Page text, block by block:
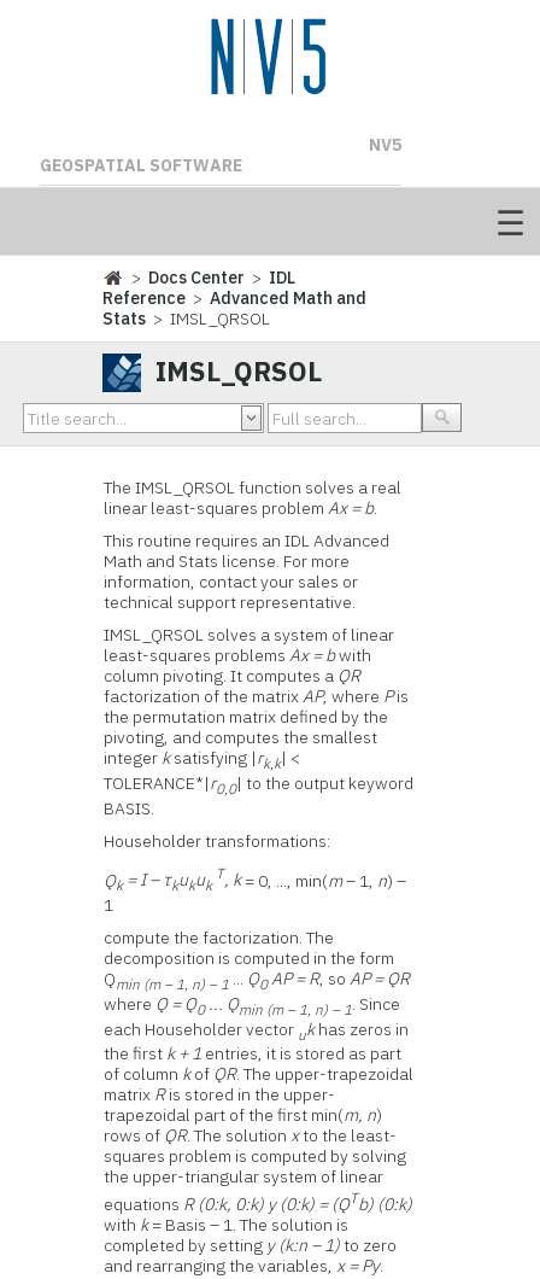
NV5
GEOSPATIAL SOFTWARE
> Docs Center > IDL
Reference >Advanced Math and
Stats > IMSL_QRSOL
IMSL_QRSOL
The IMSL_QRSOL function solves a real
linear least-squares problemAx = b.
This routine requires an IDL Advanced
Math and Stats license. For more
information, contact your sales or
technical support representative.
IMSL_QRSOL solves a system of linear
least-squares problemsAx = bwith
column pivoting. It computes a QR
factorization of the matrixAP, where Pis
the permutation matrix defined by the
pivoting, and computes the smallest
integer ksatisfying |rk,k| <
TOLERANCE*|r0,0| to the output keyword
BASIS.
Householder transformations:
Qk= I – τkukuk
T, k= 0, ..., min(m– 1, n) –
1
compute the factorization. The
decomposition is computed in the form
Qmin (m – 1, n) – 1 ... Q0AP = R, soAP = QR
where Q = Q0... Qmin (m – 1, n) – 1. Since
each Householder vector ukhas zeros in
the first k + 1 entries, it is stored as part
of column kof QR. The upper-trapezoidal
matrix Ris stored in the upper-
trapezoidal part of the first min(m, n)
rows of QR. The solutionxto the least-
squares problem is computed by solving
the upper-triangular system of linear
equations R (0:k, 0:k) y (0:k) = (QTb) (0:k)
with k= Basis – 1. The solution is
completed by setting y (k:n – 1)to zero
and rearranging the variables,x = Py.